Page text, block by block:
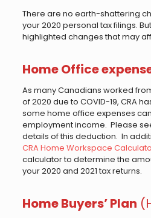
There are no earth-shattering
your 2020 personal tax filings.
highlighted changes that may
Home Office
As many Canadians worked
of 2020 due to COVID-19, CRA
some home office expenses
employment income. Please
details of this deduction. In
CRA Home Workspace
calculator to determine the
your 2020 and 2021 tax returns.
Home Buyers’ Plan